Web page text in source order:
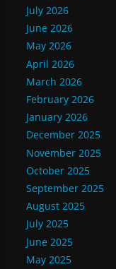
July 2026
June 2026
May 2026
April 2026
March 2026
February 2026
January 2026
December 2025
November 2025
October 2025
September 2025
August 2025
July 2025
June 2025
May 2025